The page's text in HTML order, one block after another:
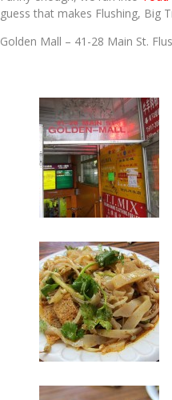
guess that makes Flushing, Big
Golden Mall – 41-28 Main St.